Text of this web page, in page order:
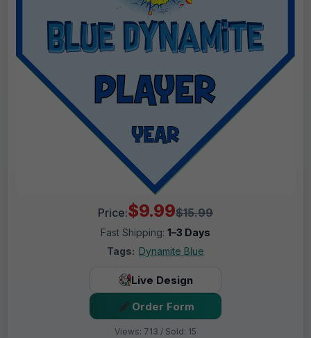
Price:$9.99$15.99
Fast Shipping: 1–3 Days
Tags: Dynamite Blue
Live Design
Order Form
Views: 713 / Sold: 15